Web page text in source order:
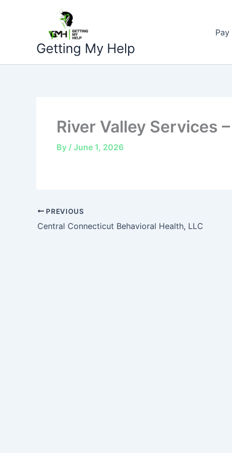
Getting My Help
River Valley Services
By / June 1, 2026
PREVIOUS
Central Connecticut Behavioral Health, LLC